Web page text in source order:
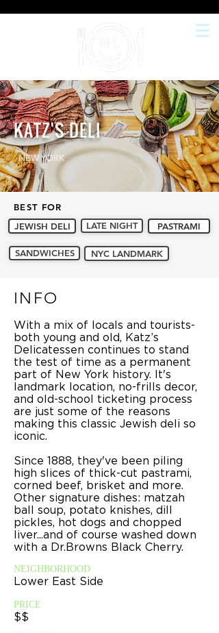
KATZ'S DELI
NEW YORK
BEST FOR
JEWISH DELI
LATE NIGHT PASTRAMI
SANDWICHES NYC LANDMARK
INFO
With a mix of locals and tourists-
both young and old, Katz’s
Delicatessen continues to stand
the test of time as a permanent
part of New York history. It's
landmark location, no-frills decor,
and old-school ticketing process
are just some of the reasons
making this classic Jewish deli so
iconic.
Since 1888, they've been piling
high slices of thick-cut pastrami,
corned beef, brisket and more.
Other signature dishes: matzah
ball soup, potato knishes, dill
pickles, hot dogs and chopped
liver...and of course washed down
with a Dr.Browns Black Cherry.
NEIGHBORHOOD
Lower East Side
PRICE
$$